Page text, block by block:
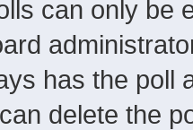
can only be
has the poll
delete the